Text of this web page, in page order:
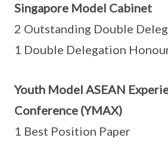
Singapore Model Cabinet
2 Outstanding Double
1 Double Delegation
Youth Model ASEAN
Conference (YMAX)
1 Best Position Paper